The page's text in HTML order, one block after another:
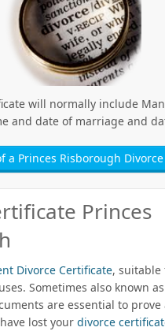
will normally include
and date of marriage and
a Princes Risborough
Princes
Divorce Certificate, suitable
Sometimes also known as
are essential to prove
lost your divorce